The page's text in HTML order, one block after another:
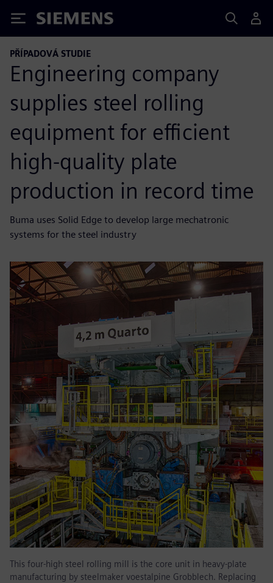
Siemens
PŘÍPADOVÁ STUDIE
Engineering company
supplies steel rolling
equipment for efficient
high-quality plate
production in record time
Buma uses Solid Edge to develop large mechatronic
systems for the steel industry
This four-high steel rolling mill is the core unit in heavy-plate
manufacturing by steelmaker voestalpine Grobblech. Replacing